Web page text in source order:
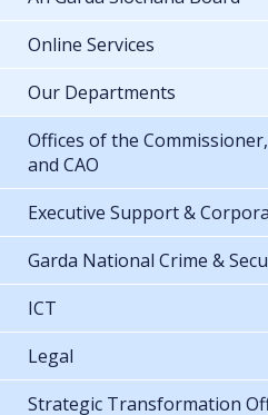
Online Services
Our Departments
Offices of the
and CAO
Executive Support &
Garda National Crime &
ICT
Legal
Strategic Transformation